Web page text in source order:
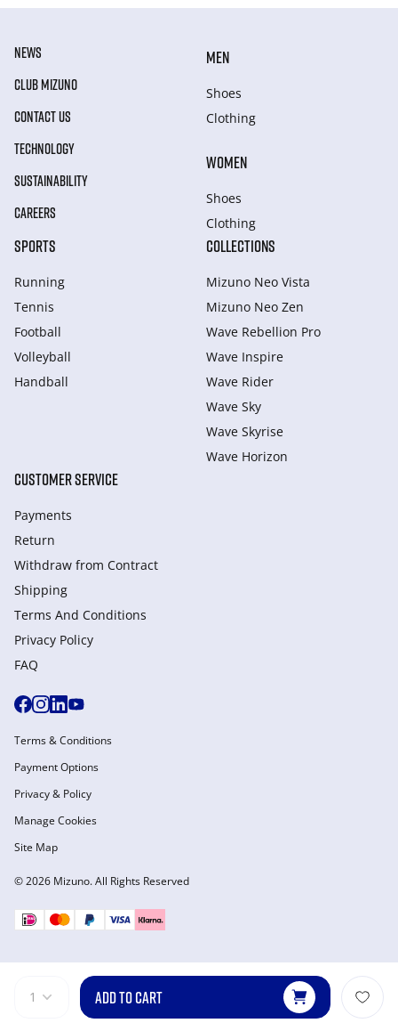
1 ADD TO CART
NEWS
CLUB MIZUNO
CONTACT US
TECHNOLOGY
SUSTAINABILITY
CAREERS
MEN
Shoes
Clothing
WOMEN
Shoes
Clothing
SPORTS
Running
Tennis
Football
Volleyball
Handball
COLLECTIONS
Mizuno Neo Vista
Mizuno Neo Zen
Wave Rebellion Pro
Wave Inspire
Wave Rider
Wave Sky
Wave Skyrise
Wave Horizon
CUSTOMER SERVICE
Payments
Return
Withdraw from Сontract
Shipping
Terms And Conditions
Privacy Policy
FAQ
© 2026 Mizuno. All Rights Reserved
Terms & Conditions
Payment Options
Privacy & Policy
Manage Cookies
Site Map